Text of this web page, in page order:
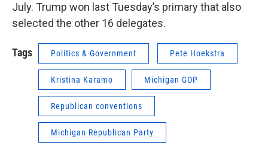
July. Trump won last Tuesday’s primary that also
selected the other 16 delegates.
Tags Politics & Government Pete Hoekstra
Kristina Karamo Michigan GOP
Republican conventions
Michigan Republican Party